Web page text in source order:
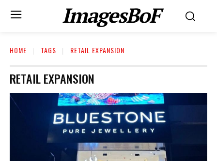
ImagesBoF
HOME TAGS RETAIL EXPANSION
RETAIL EXPANSION